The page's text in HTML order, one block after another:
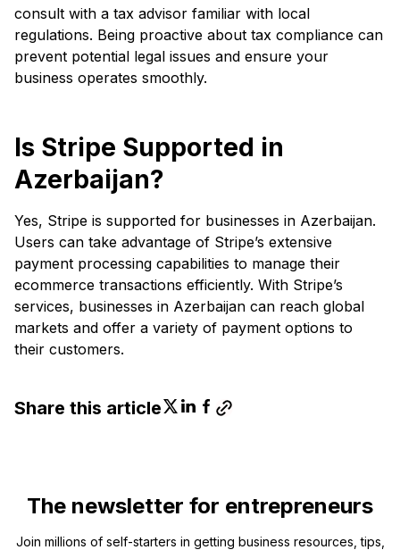
consult with a tax advisor familiar with local
regulations. Being proactive about tax compliance can
prevent potential legal issues and ensure your
business operates smoothly.
Is Stripe Supported in
Azerbaijan?
Yes, Stripe is supported for businesses in Azerbaijan.
Users can take advantage of Stripe’s extensive
payment processing capabilities to manage their
ecommerce transactions efficiently. With Stripe’s
services, businesses in Azerbaijan can reach global
markets and offer a variety of payment options to
their customers.
Share this article
The newsletter for entrepreneurs
Join millions of self-starters in getting business resources, tips,